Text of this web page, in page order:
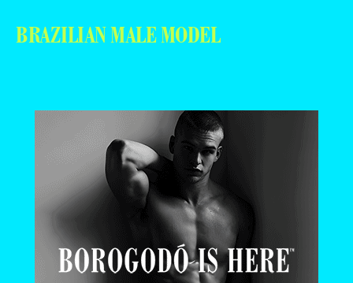
BRAZILIAN MALE MODEL